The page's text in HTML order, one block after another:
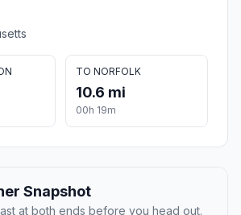
TO NORFOLK
10.6 mi
00h 19m
Snapshot
at both ends before you head out.